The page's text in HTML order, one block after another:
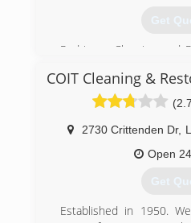
Get
Rodriguez Cleaning and
Company, we provide
make your place
you time and
professionals will
leaving it spotless and
pets. We take pride in
results we provide to
satisfaction. Out
COIT Cleaning &
2730 Crittenden Dr,
Open
Get
Established in 1950.